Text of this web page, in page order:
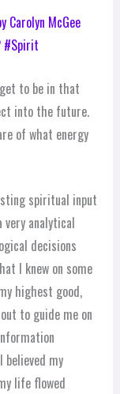
to be in that
into the future.
of what energy
spiritual input
analytical
decisions
I knew on some
highest good,
to guide me on
my
life flowed